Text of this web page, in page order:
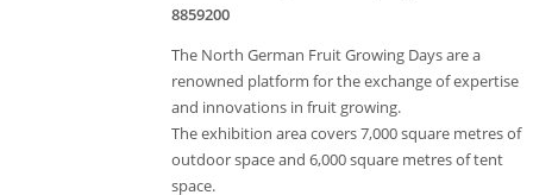
8859200
The North German Fruit Growing Days are a
renowned platform for the exchange of expertise
and innovations in fruit growing.
The exhibition area covers 7,000 square metres of
outdoor space and 6,000 square metres of tent
space.